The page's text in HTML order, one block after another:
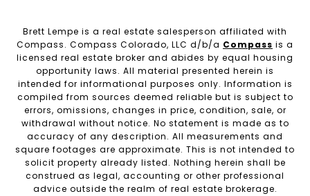
Brett Lempe is a real estate salesperson affiliated with
Compass. Compass Colorado, LLC d/b/a Compass is a
licensed real estate broker and abides by equal housing
opportunity laws. All material presented herein is
intended for informational purposes only. Information is
compiled from sources deemed reliable but is subject to
errors, omissions, changes in price, condition, sale, or
withdrawal without notice. No statement is made as to
accuracy of any description. All measurements and
square footages are approximate. This is not intended to
solicit property already listed. Nothing herein shall be
construed as legal, accounting or other professional
advice outside the realm of real estate brokerage.